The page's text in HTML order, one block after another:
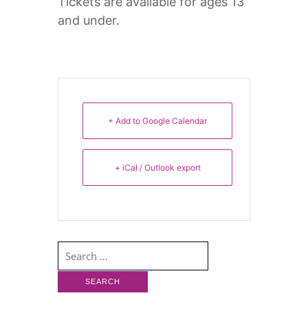
and under.
+ Add to Google Calendar
+ iCal / Outlook export